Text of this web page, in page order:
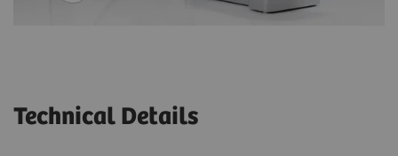
Technical Details